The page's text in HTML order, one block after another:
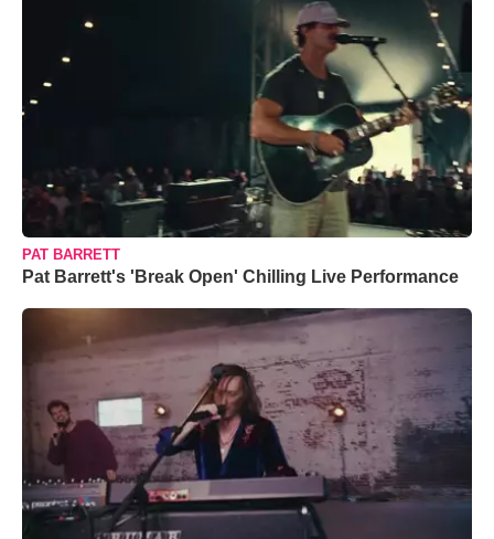
PAT BARRETT
Pat Barrett's 'Break Open' Chilling Live Performance